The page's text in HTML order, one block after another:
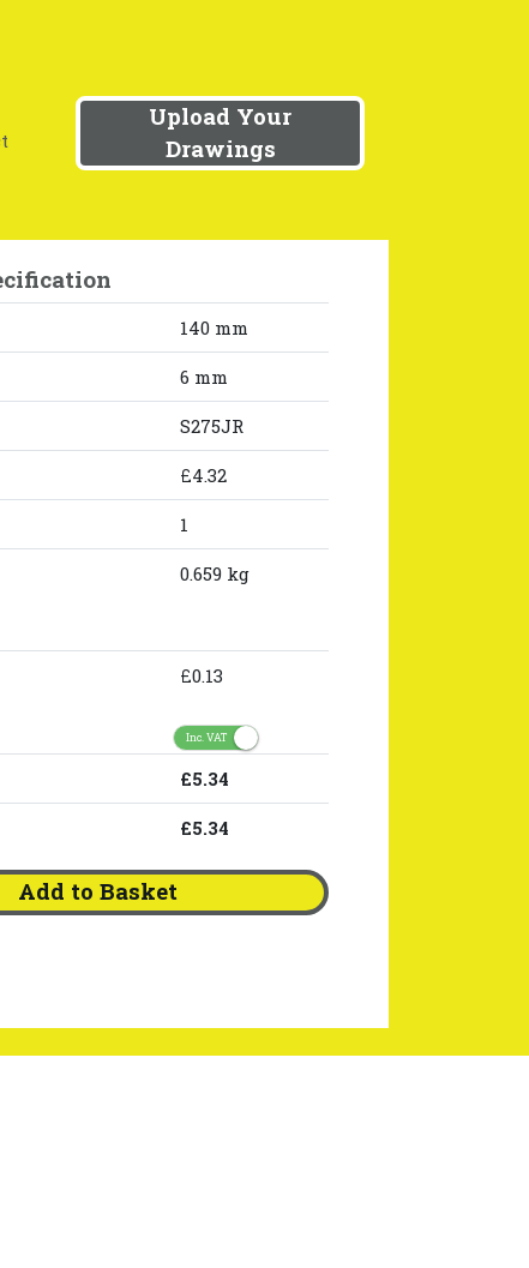
Upload Your
Drawings
140 mm
6 mm
S275JR
£4.32
1
0.659 kg
£0.13
Inc. VAT
£5.34
£5.34
Add to Basket